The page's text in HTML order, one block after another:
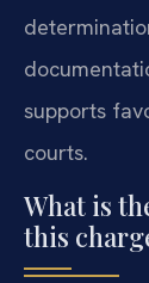
supports
courts.
What is
this